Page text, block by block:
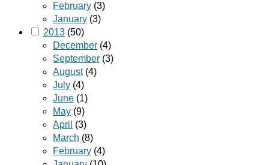
February (3)
January (3)
2013 (50)
December (4)
September (3)
August(4)
July (4)
June (1)
May (9)
April (3)
March (8)
February (4)